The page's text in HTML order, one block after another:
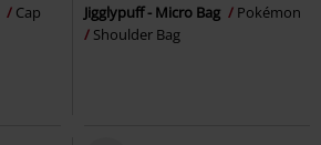
Cap Jigglypuff - Micro Bag
Pokémon
Shoulder Bag